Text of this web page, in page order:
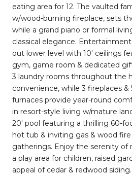
eating area for 12. The vaulted
w/wood-burning fireplace, sets
while a grand piano or formal
classical elegance.
out lower level with 10' ceilings
gym, game room & dedicated
3 laundry rooms throughout the
convenience, while 3 fireplaces
furnaces provide year-round
in resort-style living w/mature
20' pool featuring a thrilling 60-
hot tub & inviting gas & wood
gatherings. Enjoy the serenity of
a play area for children, raised
appeal of cedar & redwood